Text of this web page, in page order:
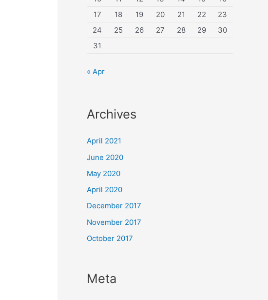
17
18 19 20 21 22
23
24
25 26 27 28 29
30
31
« Apr
Archives
April 2021
June 2020
May 2020
April 2020
December 2017
November 2017
October 2017
Meta